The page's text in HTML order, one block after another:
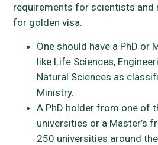
requirements for scientists and
for golden visa.
One should have a PhD or
like Life Sciences,
Natural Sciences as
Ministry.
A PhD holder from one of
universities or a Master’s
250 universities around